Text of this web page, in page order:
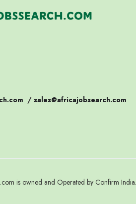
/ sales@africajobsearch.com
is owned and Operated by Confirm